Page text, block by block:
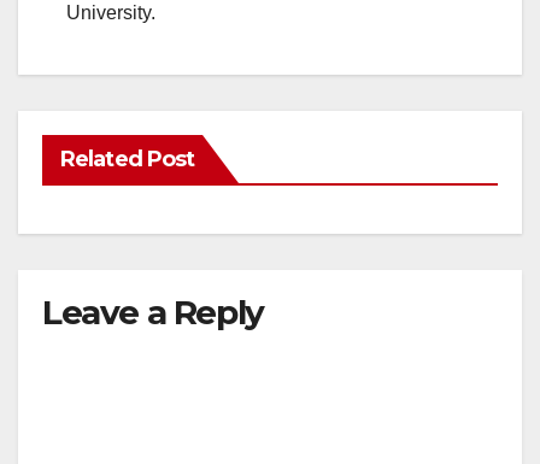
University.
Related Post
Leave a Reply